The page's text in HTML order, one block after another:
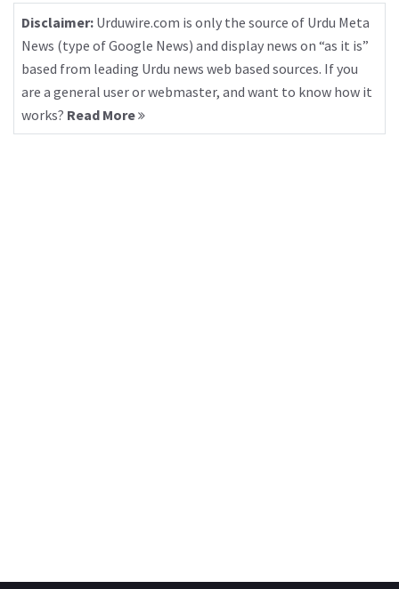
Disclaimer: Urduwire.com is only the source of Urdu Meta
News (type of Google News) and display news on “as it is”
based from leading Urdu news web based sources. If you
are a general user or webmaster, and want to know how it
works? Read More